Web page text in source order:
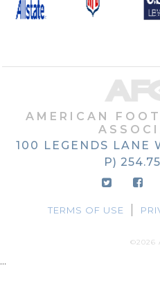
AMERICAN
100 LEGENDS LANE
P)
TERMS OF USE
©2026
...